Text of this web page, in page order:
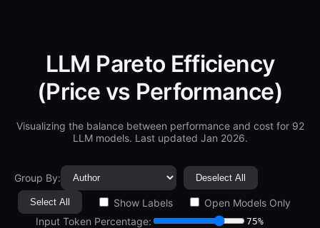
LLM Pareto Efficiency
(Price vs Performance)
Visualizing the balance between performance and cost for 92
LLM models. Last updated Jan 2026.
Group By: Deselect All
Select All Show Labels
Open Models Only
Input Token Percentage:
75%